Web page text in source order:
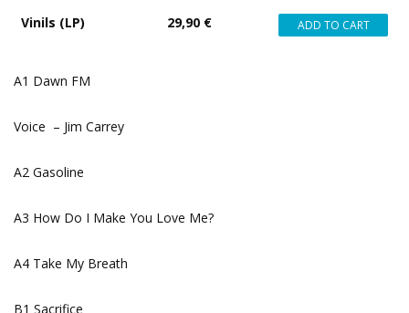
Vinils (LP) 29,90 €
A1 Dawn FM
Voice – Jim Carrey
A2 Gasoline
A3 How Do I Make You Love Me?
A4 Take My Breath
B1 Sacrifice